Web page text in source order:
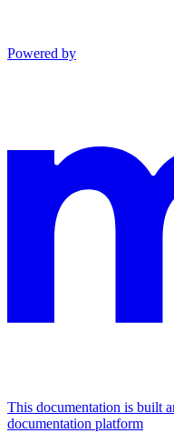
Powered by
This documentation is built
documentation platform